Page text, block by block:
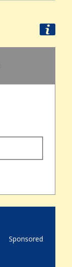
Sponsored